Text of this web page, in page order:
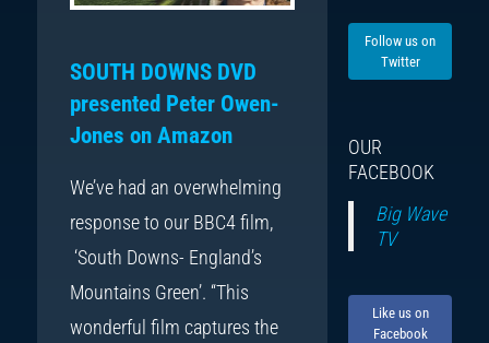
SOUTH DOWNS DVD
presented Peter Owen-
Jones on Amazon
We’ve had an overwhelming
response to our BBC4 film,
‘South Downs- England’s
Mountains Green’. “This
wonderful film captures the
Follow us on
Twitter
OUR
FACEBOOK
Big Wave
TV
Like us on
Facebook